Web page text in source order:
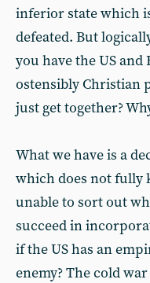
inferior state which
defeated. But
you have the US and
ostensibly Christian
just get together?
What we have is a
which does not fully
unable to sort out
succeed in
if the US has an
enemy? The cold